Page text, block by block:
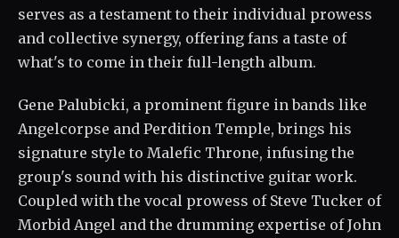
serves as a testament to their individual prowess
and collective synergy, offering fans a taste of
what's to come in their full-length album.
Gene Palubicki, a prominent figure in bands like
Angelcorpse and Perdition Temple, brings his
signature style to Malefic Throne, infusing the
group's sound with his distinctive guitar work.
Coupled with the vocal prowess of Steve Tucker of
Morbid Angel and the drumming expertise of John